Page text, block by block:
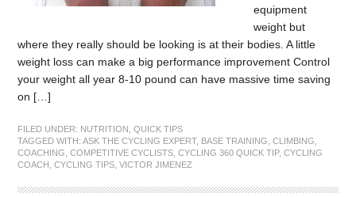
equipment
weight but
where they really should be looking is at their bodies. A little
weight loss can make a big performance improvement Control
your weight all year 8-10 pound can have massive time saving
on […]
FILED UNDER: NUTRITION ,QUICK TIPS
TAGGED WITH:ASK THE CYCLING EXPERT, BASE TRAINING ,CLIMBING
COACHING ,COMPETITIVE CYCLISTS ,CYCLING 360 QUICK TIP,CYCLING
COACH ,CYCLING TIPS ,VICTOR JIMENEZ